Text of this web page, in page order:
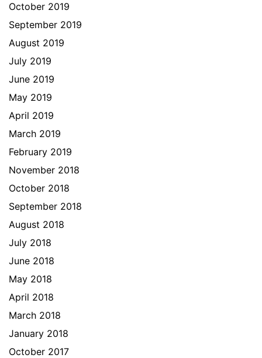
October 2019
September 2019
August 2019
July 2019
June 2019
May 2019
April 2019
March 2019
February 2019
November 2018
October 2018
September 2018
August 2018
July 2018
June 2018
May 2018
April 2018
March 2018
January 2018
October 2017